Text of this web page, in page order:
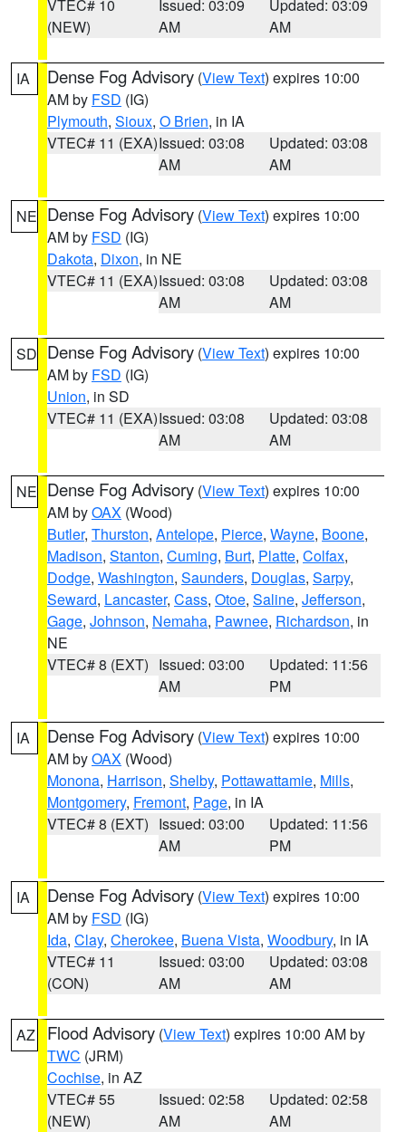
VTEC# 10
(NEW)
Issued: 03:09
AM
Updated: 03:09
AM
IA Dense Fog Advisory (View Text) expires 10:00
AM by FSD (IG)
Plymouth, Sioux, O Brien, in IA
VTEC# 11 (EXA)Issued: 03:08
AM
Updated: 03:08
AM
NE Dense Fog Advisory (View Text) expires 10:00
AM by FSD (IG)
Dakota, Dixon, in NE
VTEC# 11 (EXA)Issued: 03:08
AM
Updated: 03:08
AM
SD Dense Fog Advisory (View Text) expires 10:00
AM by FSD (IG)
Union, in SD
VTEC# 11 (EXA)Issued: 03:08
AM
Updated: 03:08
AM
NE Dense Fog Advisory (View Text) expires 10:00
AM byOAX (Wood)
Butler, Thurston, Antelope, Pierce, Wayne, Boone,
Madison, Stanton, Cuming, Burt, Platte, Colfax,
Dodge, Washington, Saunders, Douglas, Sarpy,
Seward, Lancaster, Cass, Otoe, Saline, Jefferson,
Gage, Johnson, Nemaha, Pawnee, Richardson, in
NE
VTEC# 8 (EXT) Issued: 03:00
AM
Updated: 11:56
PM
IA Dense Fog Advisory (View Text) expires 10:00
AM byOAX (Wood)
Monona, Harrison, Shelby, Pottawattamie, Mills,
Montgomery, Fremont, Page, in IA
VTEC# 8 (EXT) Issued: 03:00
AM
Updated: 11:56
PM
IA Dense Fog Advisory (View Text) expires 10:00
AM by FSD (IG)
Ida, Clay, Cherokee, Buena Vista, Woodbury, in IA
VTEC# 11
(CON)
Issued: 03:00
AM
Updated: 03:08
AM
AZ Flood Advisory (View Text) expires 10:00 AM by
TWC (JRM)
Cochise, in AZ
VTEC# 55
(NEW)
Issued: 02:58
AM
Updated: 02:58
AM